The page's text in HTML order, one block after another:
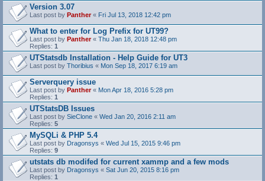
Version 3.07
Last post by Panther« Fri Jul 13, 2018 12:42 pm
What to enter for Log Prefix for UT99?
Last post by Panther« Thu Jan 18, 2018 12:48 pm
Replies: 1
UTStatsdb Installation - Help Guide for UT3
Last post by Thoribius « Mon Sep 18, 2017 6:19 am
Serverquery issue
Last post by Panther« Mon Apr 18, 2016 5:28 pm
Replies: 1
UTStatsDB Issues
Last post by SieClone « Wed Jan 20, 2016 2:11 am
Replies: 5
MySQLi & PHP 5.4
Last post by Dragonsys « Wed Jul 15, 2015 9:46 pm
Replies: 9
utstats db modifed for current xammp and a few mods
Last post by Dragonsys « Sat Jun 20, 2015 8:16 pm
Replies: 1